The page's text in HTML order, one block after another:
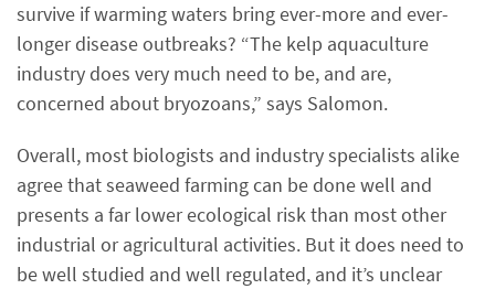
survive if warming waters bring ever-more and ever-
longer disease outbreaks? “The kelp aquaculture
industry does very much need to be, and are,
concerned about bryozoans,” says Salomon.
Overall, most biologists and industry specialists alike
agree that seaweed farming can be done well and
presents a far lower ecological risk than most other
industrial or agricultural activities. But it does need to
be well studied and well regulated, and it’s unclear